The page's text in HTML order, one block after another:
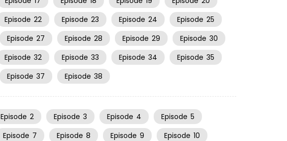
Episode 22 Episode 23 Episode 24 Episode 25
Episode 27 Episode 28 Episode 29 Episode 30
Episode 32 Episode 33 Episode 34 Episode 35
Episode 37 Episode 38
Episode 2 Episode 3 Episode 4 Episode 5
Episode 7 Episode 8 Episode 9 Episode 10